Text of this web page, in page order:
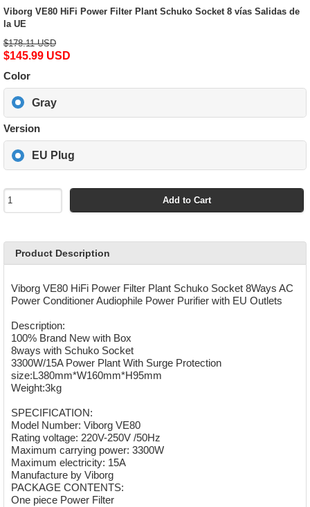
Viborg VE80 HiFi Power Filter Plant Schuko Socket 8 vías Salidas de
la UE
$178.11 USD
$145.99 USD
Color
Gray
Version
EU Plug
Add to Cart
Product Description
Viborg VE80 HiFi Power Filter Plant Schuko Socket 8Ways AC
Power Conditioner Audiophile Power Purifier with EU Outlets
Description:
100% Brand New with Box
8ways with Schuko Socket
3300W/15A Power Plant With Surge Protection
size:L380mm*W160mm*H95mm
Weight:3kg
SPECIFICATION:
Model Number: Viborg VE80
Rating voltage: 220V-250V /50Hz
Maximum carrying power: 3300W
Maximum electricity: 15A
Manufacture by Viborg
PACKAGE CONTENTS:
One piece Power Filter